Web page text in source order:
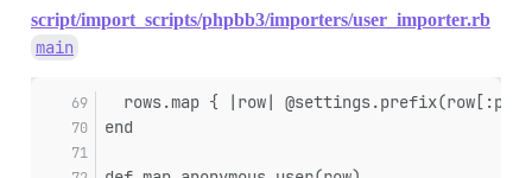
script/import_scripts/phpbb3/importers/user_importer.rb
main
rows.map { |row|
end